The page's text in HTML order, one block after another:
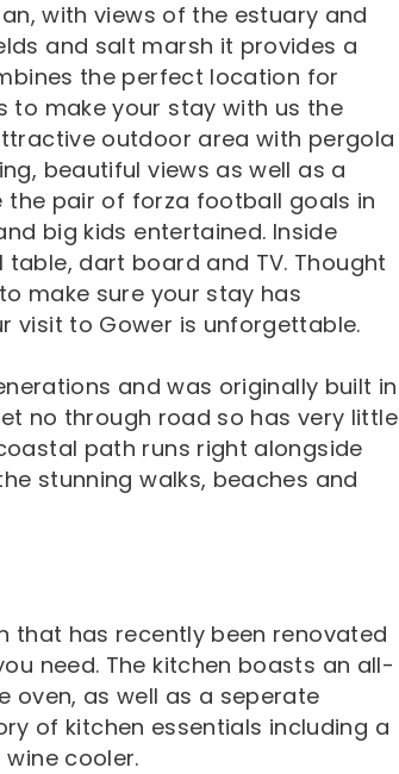
with views of the estuary and
and salt marsh it provides a
the perfect location for
to make your stay with us the
outdoor area with pergola
beautiful views as well as a
the pair of forza football goals in
big kids entertained. Inside
dart board and TV. Thought
make sure your stay has
visit to Gower is unforgettable.
and was originally built in
no through road so has very little
path runs right alongside
stunning walks, beaches and
that has recently been renovated
need. The kitchen boasts an all-
oven, as well as a seperate
of kitchen essentials including a
cooler.